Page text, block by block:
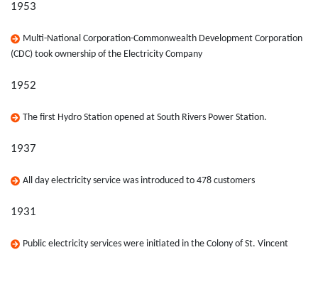
1953
Multi-National Corporation-Commonwealth Development Corporation
(CDC) took ownership of the Electricity Company
1952
The first Hydro Station opened at South Rivers Power Station.
1937
All day electricity service was introduced to 478 customers
1931
Public electricity services were initiated in the Colony of St. Vincent